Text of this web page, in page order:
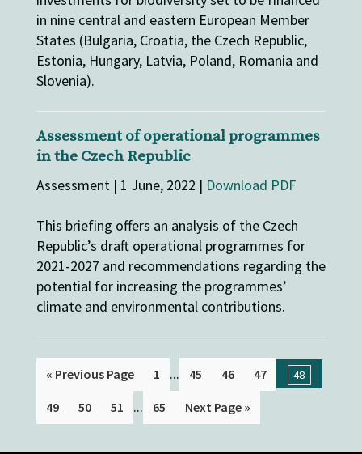
in nine central and eastern European Member
States (Bulgaria, Croatia, the Czech Republic,
Estonia, Hungary, Latvia, Poland, Romania and
Slovenia).
Assessment of operational programmes
in the Czech Republic
Assessment | 1 June, 2022 | Download PDF
This briefing offers an analysis of the Czech
Republic’s draft operational programmes for
2021-2027 and recommendations regarding the
potential for increasing the programmes’
climate and environmental contributions.
« Previous Page 1 ... 45 46 47 48
49 50 51 ... 65 Next Page »